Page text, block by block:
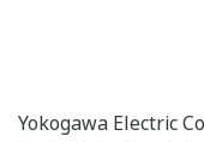
Yokogawa Electric